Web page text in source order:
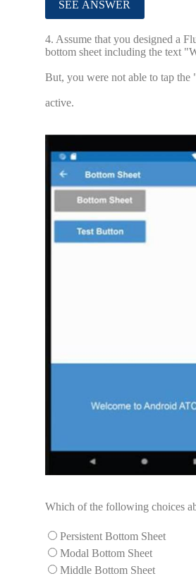
4. Assume that you designed a
bottom sheet including the text
But, you were not able to tap the
active.
Which of the following choices
Persistent Bottom Sheet
Modal Bottom Sheet
Middle Bottom Sheet